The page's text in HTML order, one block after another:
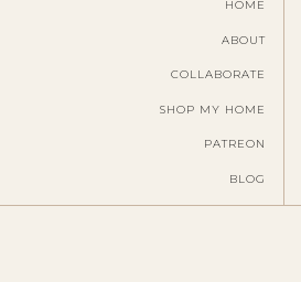
HOME
ABOUT
COLLABORATE
SHOP MY HOME
PATREON
BLOG